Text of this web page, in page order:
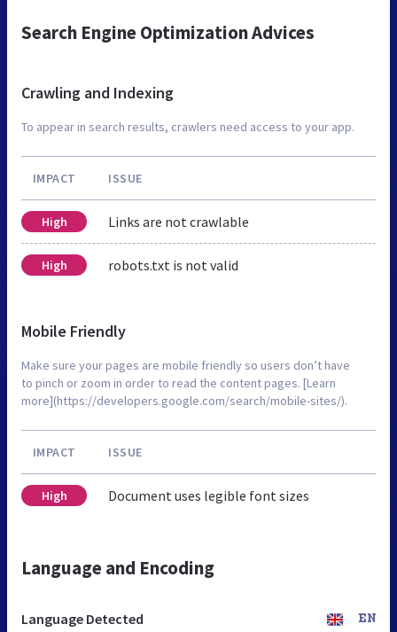
Search Engine Optimization Advices
Crawling and Indexing
To appear in search results, crawlers need access to your app.
IMPACT ISSUE
High Links are not crawlable
High robots.txt is not valid
Mobile Friendly
Make sure your pages are mobile friendly so users don’t have
to pinch or zoom in order to read the content pages. [Learn
more](https://developers.google.com/search/mobile-sites/).
IMPACT ISSUE
High Document uses legible font sizes
Language and Encoding
Language Detected EN